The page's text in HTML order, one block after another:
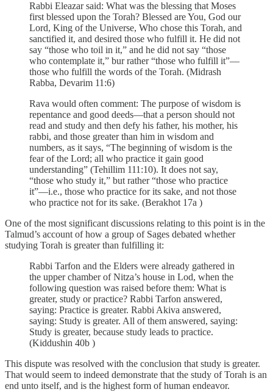
Rabbi Eleazar said: What was the blessing that Moses
first blessed upon the Torah? Blessed are You, God our
Lord, King of the Universe, Who chose this Torah, and
sanctified it, and desired those who fulfill it. He did not
say “those who toil in it,” and he did not say “those
who contemplate it,” bur rather “those who fulfill it”—
those who fulfill the words of the Torah. (Midrash
Rabba, Devarim 11:6)
Rava would often comment: The purpose of wisdom is
repentance and good deeds—that a person should not
read and study and then defy his father, his mother, his
rabbi, and those greater than him in wisdom and
numbers, as it says, “The beginning of wisdom is the
fear of the Lord; all who practice it gain good
understanding” (Tehillim 111:10). It does not say,
“those who study it,” but rather “those who practice
it”—i.e., those who practice for its sake, and not those
who practice not for its sake. (Berakhot 17a )
One of the most significant discussions relating to this point is in the
Talmud’s account of how a group of Sages debated whether
studying Torah is greater than fulfilling it:
Rabbi Tarfon and the Elders were already gathered in
the upper chamber of Nitza’s house in Lod, when the
following question was raised before them: What is
greater, study or practice? Rabbi Tarfon answered,
saying: Practice is greater. Rabbi Akiva answered,
saying: Study is greater. All of them answered, saying:
Study is greater, because study leads to practice.
(Kiddushin 40b )
This dispute was resolved with the conclusion that study is greater.
That would seem to indeed demonstrate that the study of Torah is an
end unto itself, and is the highest form of human endeavor.